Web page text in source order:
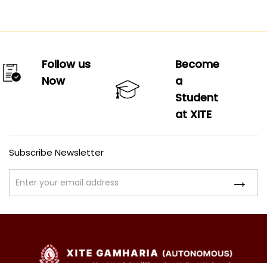
Follow us
Now
Become
a
Student
at XITE
Subscribe Newsletter